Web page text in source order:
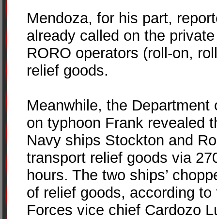
Mendoza, for his part,
already called on the
RORO operators (roll-on,
relief goods.
Meanwhile, the
on typhoon Frank revealed
Navy ships Stockton and
transport relief goods via
hours. The two ships’
of relief goods, according
Forces vice chief Cardozo